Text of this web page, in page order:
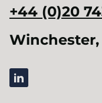
+44 (0)20
linkedin